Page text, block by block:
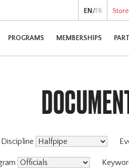
EN /FR Store
PROGRAMS MEMBERSHIPS
Discipline